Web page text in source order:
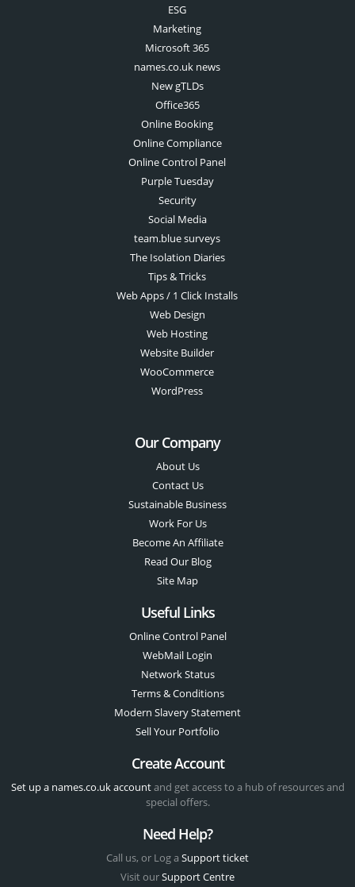
ESG
Marketing
Microsoft 365
names.co.uk news
New gTLDs
Office365
Online Booking
Online Compliance
Online Control Panel
Purple Tuesday
Security
Social Media
team.blue surveys
The Isolation Diaries
Tips & Tricks
Web Apps / 1 Click Installs
Web Design
Web Hosting
Website Builder
WooCommerce
WordPress
Our Company
About Us
Contact Us
Sustainable Business
Work For Us
Become An Affiliate
Read Our Blog
Site Map
Useful Links
Online Control Panel
WebMail Login
Network Status
Terms & Conditions
Modern Slavery Statement
Sell Your Portfolio
Create Account
Set up a names.co.uk accountand get access to a hub of resources and
special offers.
Need Help?
Call us, or Log a Support ticket
Visit ourSupport Centre